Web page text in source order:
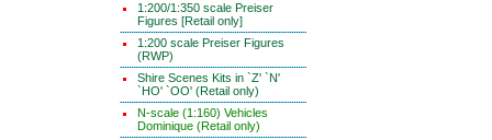
1:200/1:350 scale Preiser
Figures [Retail only]
1:200 scale Preiser Figures
(RWP)
Shire Scenes Kits in `Z' `N'
`HO' `OO' (Retail only)
N-scale (1:160) Vehicles
Dominique (Retail only)